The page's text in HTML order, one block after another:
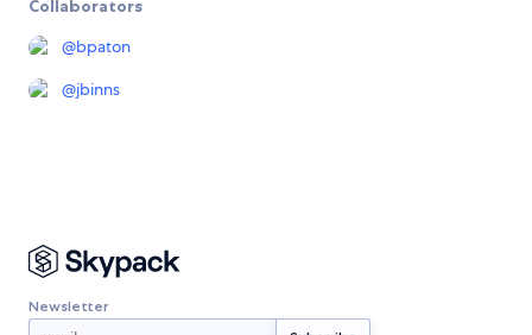
Collaborators
@bpaton
@jbinns
Newsletter